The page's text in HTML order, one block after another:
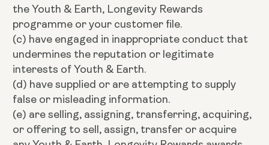
the Youth & Earth, Longevity Rewards
programme or your customer file.
(c) have engaged in inappropriate conduct that
undermines the reputation or legitimate
interests of Youth & Earth.
(d) have supplied or are attempting to supply
false or misleading information.
(e) are selling, assigning, transferring, acquiring,
or offering to sell, assign, transfer or acquire